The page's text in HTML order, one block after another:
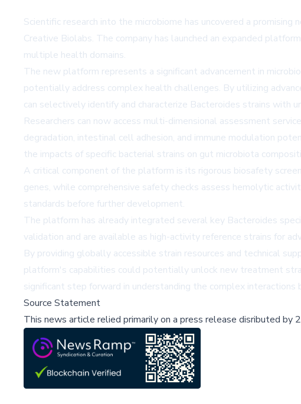
Scientific research into the microbiome has uncovered a
Creative Biolabs. The company has launched an expanded
multiple health domains.
The new platform represents a significant advancement in
potentially address complex health challenges. By utilizing
can selectively identify and characterize Bacteroides strains with
Researchers can now access multi-dimensional assessment
degradation, intestinal cell adhesion, and immune modulation
the impacts of specific bacterial strains on gut microbiota
A critical component of the platform is its rigorous biosafety
genes, while comprehensive safety checks assess hemolytic
standards before further development.
The platform has already integrated several key Bacteroides
validation and are available as high-activity reference strains for
By providing globally accessible strain resources and technical
platform's capabilities could potentially unlock new treatment
significant step forward in understanding the complex
Source Statement
This news article relied primarily on a press release disributed by